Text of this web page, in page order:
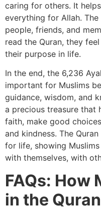
caring for others. It
everything for Allah.
people, friends, and
read the Quran, they
their purpose in life.
In the end, the 6,236
important for Muslims
guidance, wisdom, and
a precious treasure that
faith, make good
and kindness. The
for life, showing
with themselves, with
FAQs: How
in the Quran